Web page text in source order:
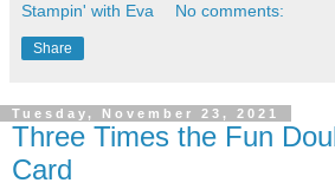
Stampin' with Eva No comments:
Share
Tuesday, November 23, 2021
Three Times the Fun
Card